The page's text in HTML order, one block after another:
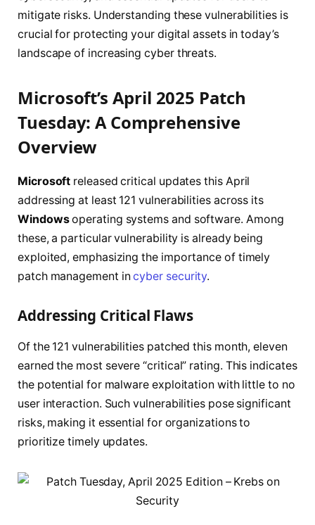
mitigate risks. Understanding these vulnerabilities is
crucial for protecting your digital assets in today’s
landscape of increasing cyber threats.
Microsoft’s April 2025 Patch
Tuesday: A Comprehensive
Overview
Microsoft released critical updates this April
addressing at least 121 vulnerabilities across its
Windowsoperating systems and software. Among
these, a particular vulnerability is already being
exploited, emphasizing the importance of timely
patch management incyber security.
Addressing Critical Flaws
Of the 121 vulnerabilities patched this month, eleven
earned the most severe “critical” rating. This indicates
the potential for malware exploitation with little to no
user interaction. Such vulnerabilities pose significant
risks, making it essential for organizations to
prioritize timely updates.